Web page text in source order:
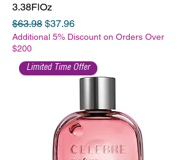
3.38FlOz
Regular Price
$63.98 Sale Price
$37.96
Additional 5% Discount on Orders Over
$200
Limited Time Offer